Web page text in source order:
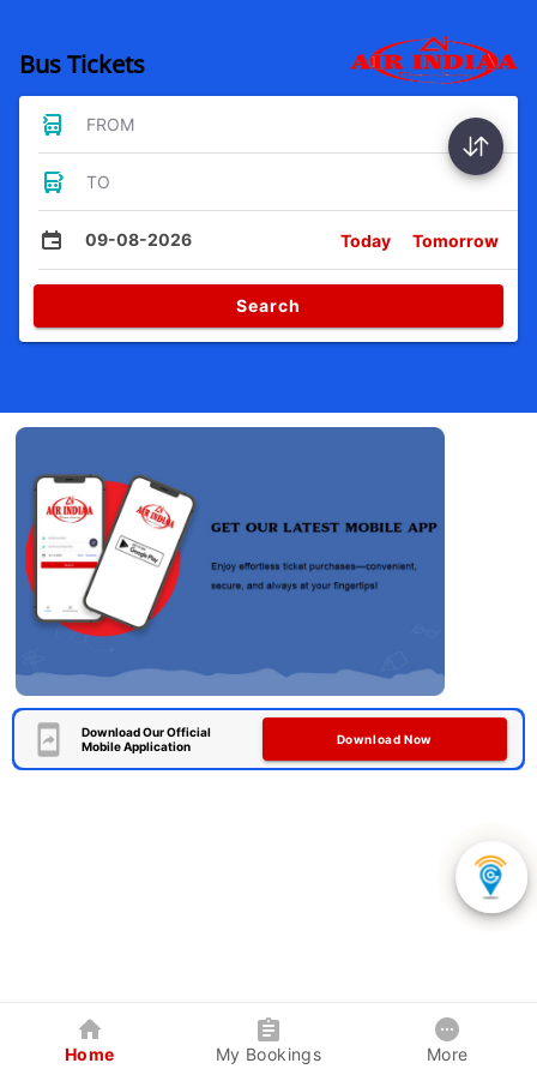
Bus Tickets
FROM
TO
09-08-2026 Today Tomorrow
Search
Download Our Official
Mobile Application
Download Now
Home My Bookings More